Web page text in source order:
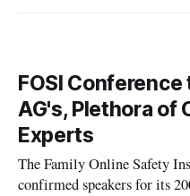
FOSI Conference
AG's, Plethora of
Experts
The Family Online Safety
confirmed speakers for its